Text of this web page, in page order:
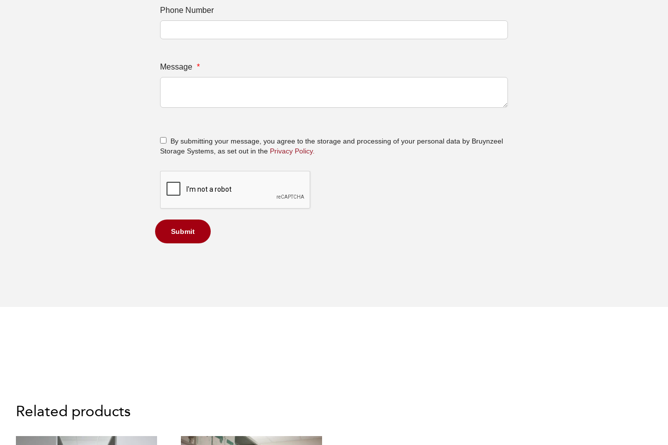
Phone Number
Message *
By submitting your message, you agree to the storage and processing of your personal data by Bruynzeel
Storage Systems, as set out in the Privacy Policy.
Submit
Related products